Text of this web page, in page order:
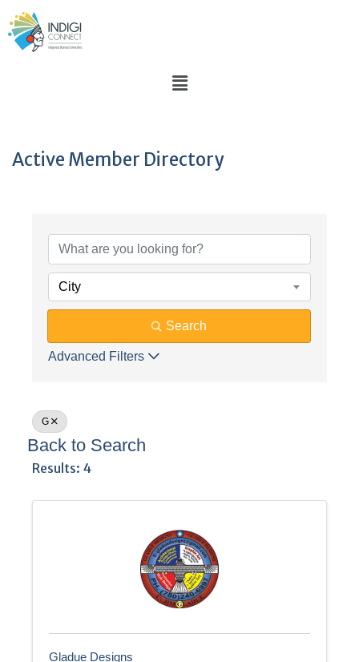
Active Member Directory
City
Search
Advanced Filters
G
Back to Search
Results: 4
Gladue Designs